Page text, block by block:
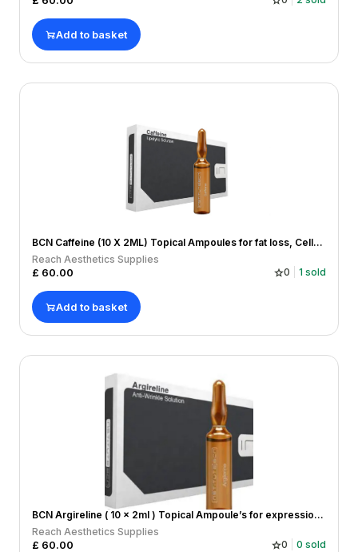
Add to basket
BCN Caffeine (10 X 2ML) Topical Ampoules for fat loss, Cellulitis, Hairloss
Reach Aesthetics Supplies
£ 60.00 0 1 sold
Add to basket
BCN Argireline ( 10 x 2ml ) Topical Ampoule’s for expression lines
Reach Aesthetics Supplies
£ 60.00 0 0 sold